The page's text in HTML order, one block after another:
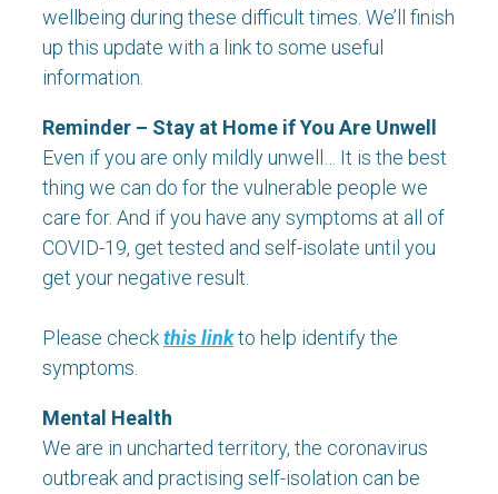
wellbeing during these difficult times. We’ll finish
up this update with a link to some useful
information.
Reminder – Stay at Home if You Are Unwell
Even if you are only mildly unwell… It is the best
thing we can do for the vulnerable people we
care for. And if you have any symptoms at all of
COVID-19, get tested and self-isolate until you
get your negative result.
Please checkthis linkto help identify the
symptoms.
Mental Health
We are in uncharted territory, the coronavirus
outbreak and practising self-isolation can be